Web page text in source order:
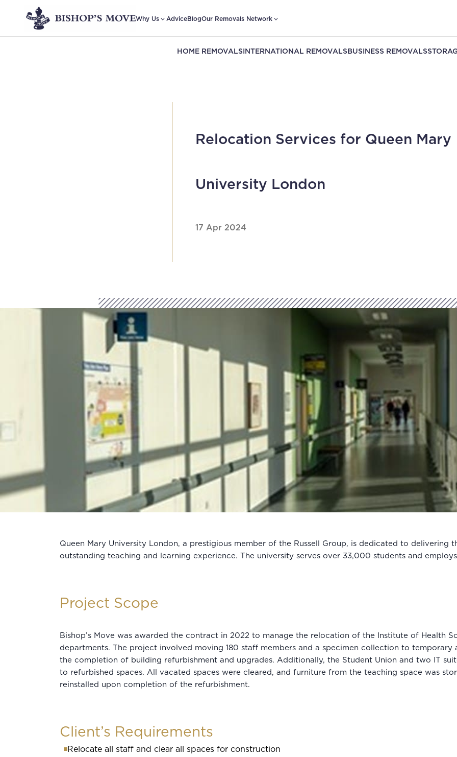
Why Us AdviceBlogOur Removals Network
HOME REMOVALS INTERNATIONAL REMOVALS BUSINESS REMOVALS
Relocation Services for Queen Mary
University London
17 Apr 2024
Queen Mary University London, a prestigious member of the Russell Group, is dedicated to delivering
outstanding teaching and learning experience. The university serves over 33,000 students and
Project Scope
Bishop’s Move was awarded the contract in 2022 to manage the relocation of the Institute of Health
departments. The project involved moving 180 staff members and a specimen collection to
the completion of building refurbishment and upgrades. Additionally, the Student Union and two IT
to refurbished spaces. All vacated spaces were cleared, and furniture from the teaching space was
reinstalled upon completion of the refurbishment.
Client’s Requirements
Relocate all staff and clear all spaces for construction